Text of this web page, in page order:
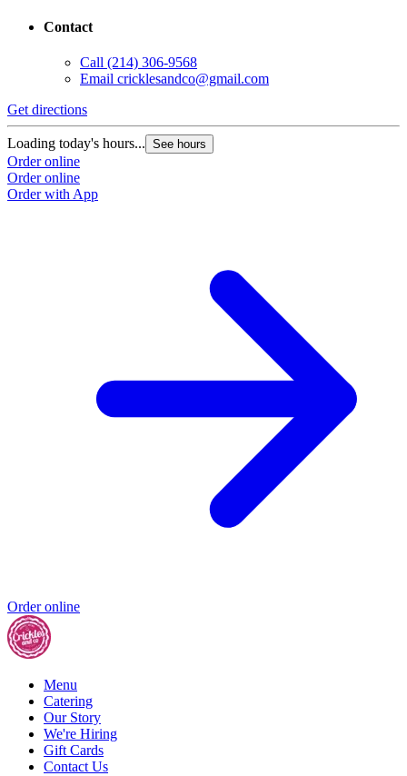
Contact
Call (214) 306-9568
Email cricklesandco@gmail.com
Get directions
Loading today's hours... See hours
Order online
Order online
Order with App
Order online
Menu
Catering
Our Story
We're Hiring
Gift Cards
Contact Us